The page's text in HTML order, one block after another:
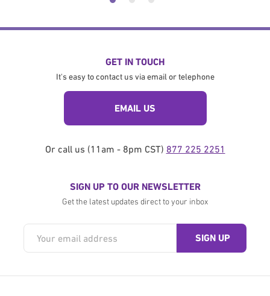
GET IN TOUCH
It's easy to contact us via email or telephone
EMAIL US
Or call us (11am - 8pm CST) 877 225 2251
SIGN UP TO OUR NEWSLETTER
Get the latest updates direct to your inbox